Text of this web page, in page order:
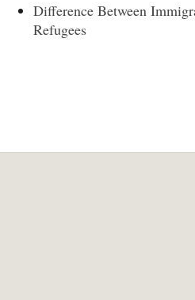
Difference Between
Refugees